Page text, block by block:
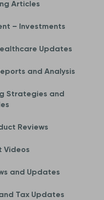
Articles
– Investments
Updates
and Analysis
Strategies and
Reviews
Videos
and Updates
Tax Updates